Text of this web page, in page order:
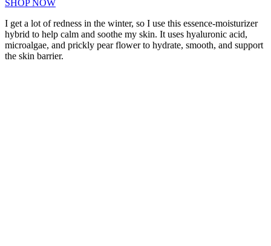
SHOP NOW
I get a lot of redness in the winter, so I use this essence-moisturizer
hybrid to help calm and soothe my skin. It uses hyaluronic acid,
microalgae, and prickly pear flower to hydrate, smooth, and support
the skin barrier.